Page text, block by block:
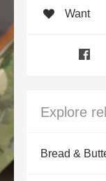
Want
Explore
Bread &